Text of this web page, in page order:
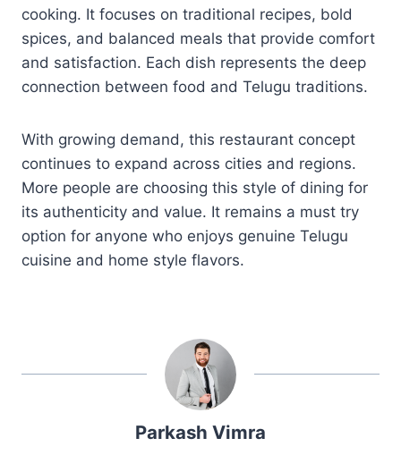
cooking. It focuses on traditional recipes, bold
spices, and balanced meals that provide comfort
and satisfaction. Each dish represents the deep
connection between food and Telugu traditions.
With growing demand, this restaurant concept
continues to expand across cities and regions.
More people are choosing this style of dining for
its authenticity and value. It remains a must try
option for anyone who enjoys genuine Telugu
cuisine and home style flavors.
Parkash Vimra